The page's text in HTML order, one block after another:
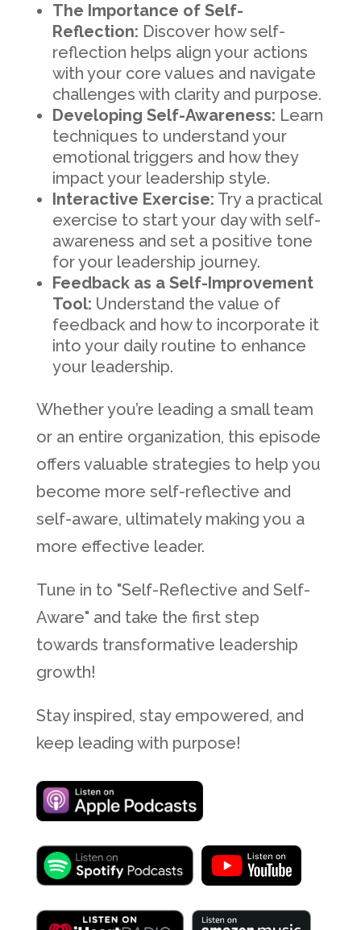
The Importance of Self-
Reflection: Discover how self-
reflection helps align your actions
with your core values and navigate
challenges with clarity and purpose.
Developing Self-Awareness: Learn
techniques to understand your
emotional triggers and how they
impact your leadership style.
Interactive Exercise: Try a practical
exercise to start your day with self-
awareness and set a positive tone
for your leadership journey.
Feedback as a Self-Improvement
Tool: Understand the value of
feedback and how to incorporate it
into your daily routine to enhance
your leadership.
Whether you’re leading a small team
or an entire organization, this episode
offers valuable strategies to help you
become more self-reflective and
self-aware, ultimately making you a
more effective leader.
Tune in to "Self-Reflective and Self-
Aware" and take the first step
towards transformative leadership
growth!
Stay inspired, stay empowered, and
keep leading with purpose!